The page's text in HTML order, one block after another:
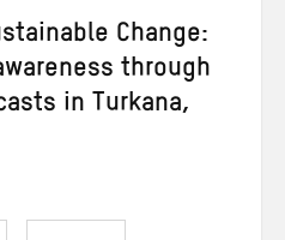
Change:
through
in Turkana,